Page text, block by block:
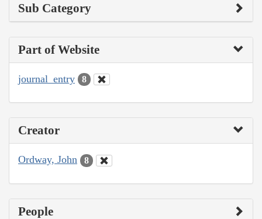
Sub Category
Part of Website
journal_entry 8
Creator
Ordway, John 8
People